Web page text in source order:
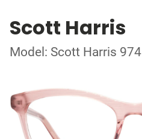
Scott Harris
Model: Scott Harris 974